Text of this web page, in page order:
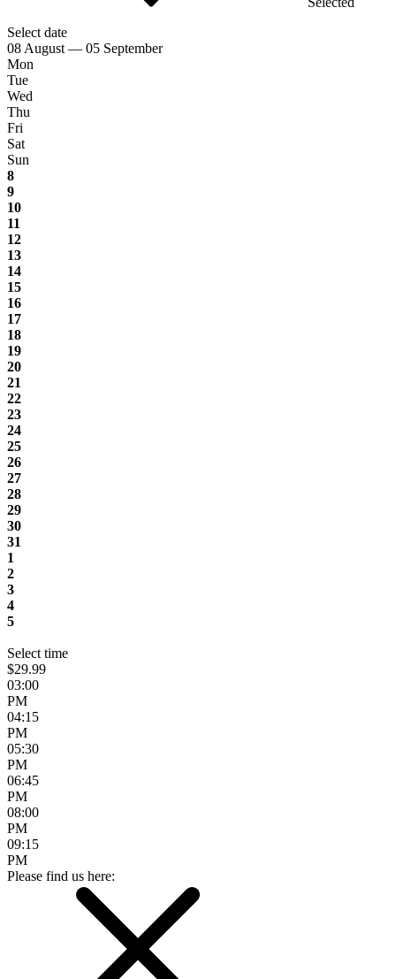
Select date
08 August — 05 September
Mon
Tue
Wed
Thu
Fri
Sat
Sun
8
9
10
11
12
13
14
15
16
17
18
19
20
21
22
23
24
25
26
27
28
29
30
31
1
2
3
4
5
Select time
$29.99
03:00
PM
04:15
PM
05:30
PM
06:45
PM
08:00
PM
09:15
PM
Please find us here: